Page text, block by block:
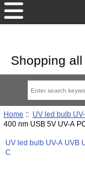
Shopping
Home :: UV led bulb
400 nm USB 5V UV-A
UV led bulb UV-A UVB
C